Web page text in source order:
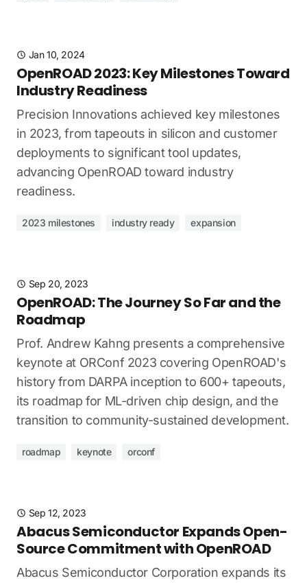
Jan 10, 2024
OpenROAD 2023: Key Milestones Toward
Industry Readiness
Precision Innovations achieved key milestones
in 2023, from tapeouts in silicon and customer
deployments to significant tool updates,
advancing OpenROAD toward industry
readiness.
2023 milestones industry ready expansion
Sep 20, 2023
OpenROAD: The Journey So Far and the
Roadmap
Prof. Andrew Kahng presents a comprehensive
keynote at ORConf 2023 covering OpenROAD's
history from DARPA inception to 600+ tapeouts,
its roadmap for ML-driven chip design, and the
transition to community-sustained development.
roadmap keynote orconf
Sep 12, 2023
Abacus Semiconductor Expands Open-
Source Commitment with OpenROAD
Abacus Semiconductor Corporation expands its